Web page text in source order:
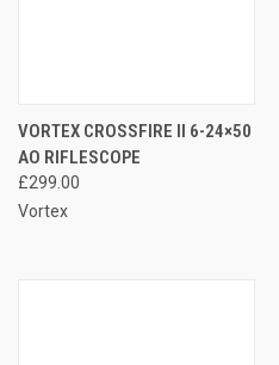
VORTEX CROSSFIRE II 6-24×50
AO RIFLESCOPE
£299.00
Vortex